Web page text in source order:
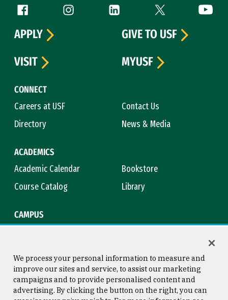
Follow us
Facebook (link is external)
Instagram (link is external)
LinkedIn (link is external)
Twitter (link is
CONNECT
Careers at USF
Contact Us
Directory
News & Media
ACADEMICS
Academic Calendar
Bookstore
Course Catalog
Library
CAMPUS
APPLY
GIVE TO USF
VISIT
MYUSF
Consumer Information Copyright © 2026 University of
We process your personal information to measure and
improve our sites and service, to assist our marketing
campaigns and to provide personalised content and
advertising. By clicking the button on the right, you can